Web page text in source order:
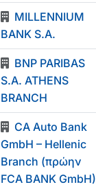
MILLENNIUM
BANK S.A.
BNP PARIBAS
S.A. ATHENS
BRANCH
CA Auto Bank
GmbH – Hellenic
Branch (πρώην
FCA BANK GmbH)